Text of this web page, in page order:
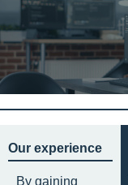
Our experience
By gaining